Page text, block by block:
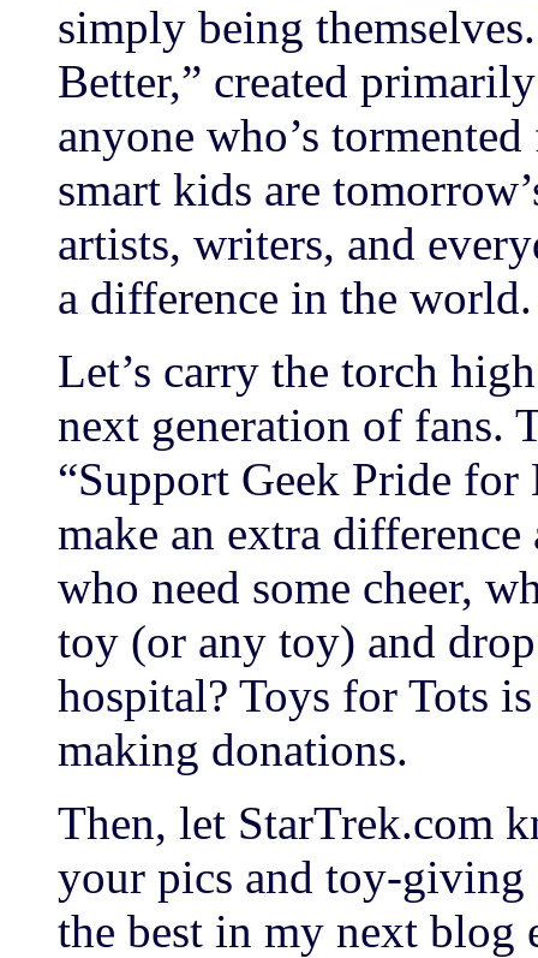
simply being
Better,” created
anyone who’s
smart kids are
artists, writers, and
a difference in the world.
Let’s carry the torch
next generation of fans.
“Support Geek Pride
make an extra
who need some cheer,
toy (or any toy) and
hospital? Toys for Tots
making donations.
Then, let StarTrek.com
your pics and toy-
the best in my next blog